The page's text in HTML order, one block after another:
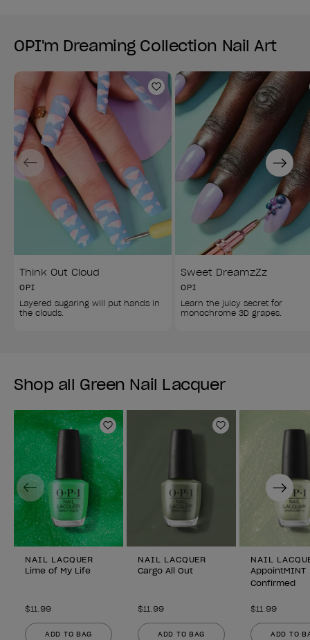
OPI'm Dreaming Collection Nail Art
Add to Wishlist
Think Out Cloud
OPI
Layered sugaring will put hands in
the clouds.
Sweet DreamzZz
OPI
Learn the juicy secret for
monochrome 3D grapes.
Previous Next
Shop all Green Nail Lacquer
Add to Wishlist
NAIL LACQUER
Lime of My Life
$11.99
ADD TO BAG
Add to Wishlist
NAIL LACQUER
Cargo All Out
$11.99
ADD TO BAG
NAIL
AppointMINT
Confirmed
$11.99
ADD TO
Previous Next